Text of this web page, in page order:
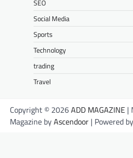
SEO
Social Media
Sports
Technology
trading
Travel
Copyright © 2026ADD MAGAZINE |
Magazine byAscendoor | Powered by